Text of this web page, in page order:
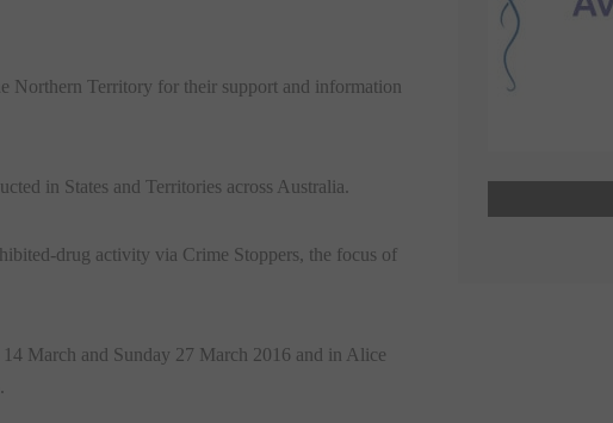
Northern Territory for their support and information
in States and Territories across Australia.
drug activity via Crime Stoppers, the focus of
March and Sunday 27 March 2016 and in Alice